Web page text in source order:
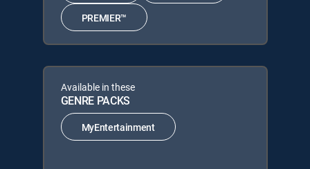
PREMIER™
Available in these
GENRE PACKS
MyEntertainment